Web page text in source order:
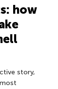
how
story,